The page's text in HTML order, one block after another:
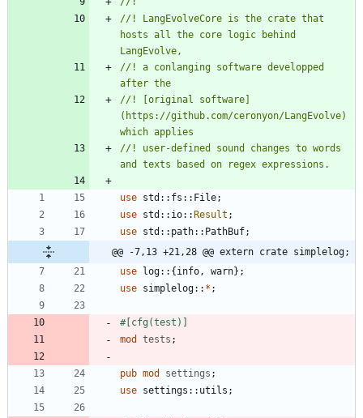
//! LangEvolveCore is the crate that
hosts all the core logic behind
//! a conlanging software developped
//! [original software]
(https://github.com/ceronyon/LangEvolve)
//! user-defined sound changes to words
use std :: fs :: File;
use std :: io:: Result ;
use std :: path:: PathBuf;
@@ -7,13 +21,28 @@ extern crate simplelog;
use
log:: { info, warn} ;
use simplelog:: * ;
#[ cfg(test)
mod
tests ;
pub mod settings ;
use settings :: utils ;